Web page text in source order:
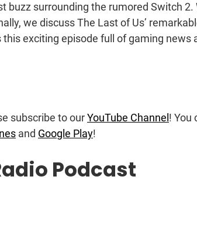
buzz surrounding the rumored Switch 2.
we discuss The Last of Us’
exciting episode full of gaming news
subscribe to ourYouTube Channel ! You
and Google Play!
Podcast